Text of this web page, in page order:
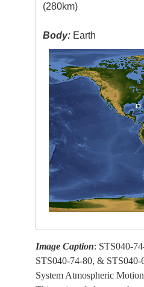
(280km)
Body: Earth
Image Caption: STS040-
STS040-74-80, & STS040-
System Atmospheric